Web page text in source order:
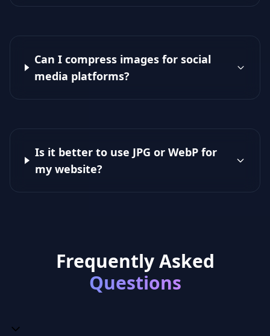
Can I compress images for social
media platforms?
Is it better to use JPG or WebP for
my website?
Frequently Asked
Questions